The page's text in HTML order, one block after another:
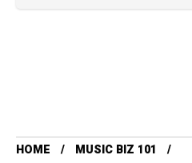
HOME
MUSIC BIZ 101